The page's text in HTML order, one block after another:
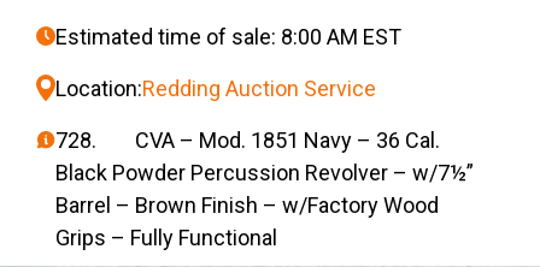
Estimated time of sale: 8:00 AM EST
Location:Redding Auction Service
728. CVA – Mod. 1851 Navy – 36 Cal.
Black Powder Percussion Revolver – w/7½”
Barrel – Brown Finish – w/Factory Wood
Grips – Fully Functional